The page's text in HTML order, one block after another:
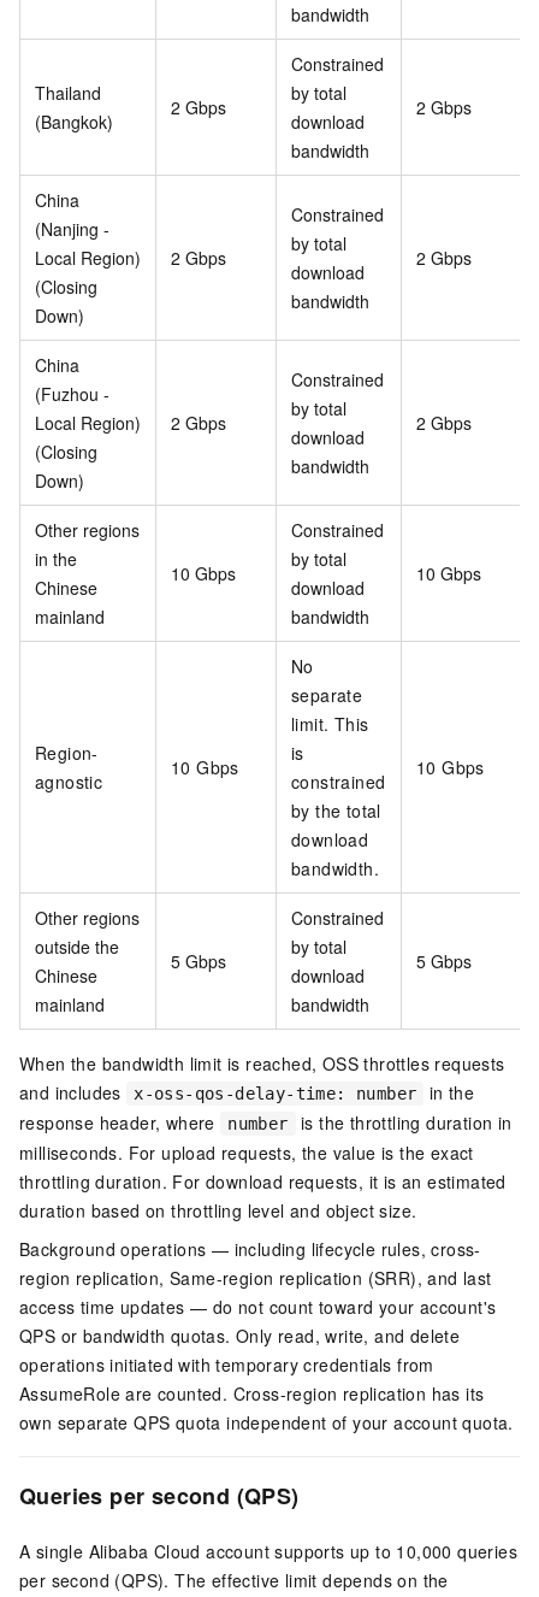
bandwidth
Thailand
(Bangkok)
2 Gbps
Constrained
by total
download
bandwidth
2 Gbps
China
(Nanjing -
Local Region)
(Closing
Down)
2 Gbps
Constrained
by total
download
bandwidth
2 Gbps
China
(Fuzhou -
Local Region)
(Closing
Down)
2 Gbps
Constrained
by total
download
bandwidth
2 Gbps
Other regions
in the
Chinese
mainland
10 Gbps
Constrained
by total
download
bandwidth
10 Gbps
Region-
agnostic
10 Gbps
No
separate
limit. This
is
constrained
by the total
download
bandwidth.
10 Gbps
Other regions
outside the
Chinese
mainland
5 Gbps
Constrained
by total
download
bandwidth
5 Gbps
When the bandwidth limit is reached, OSS throttles requests
and includes
x-oss-qos-delay-time: number
in the
response header, where
number
is the throttling duration in
milliseconds. For upload requests, the value is the exact
throttling duration. For download requests, it is an estimated
duration based on throttling level and object size.
Background operations — including lifecycle rules, cross-
region replication, Same-region replication (SRR), and last
access time updates — do not count toward your account's
QPS or bandwidth quotas. Only read, write, and delete
operations initiated with temporary credentials from
AssumeRole are counted. Cross-region replication has its
own separate QPS quota independent of your account quota.
Queries per second (QPS)
A single Alibaba Cloud account supports up to 10,000 queries
per second (QPS). The effective limit depends on the